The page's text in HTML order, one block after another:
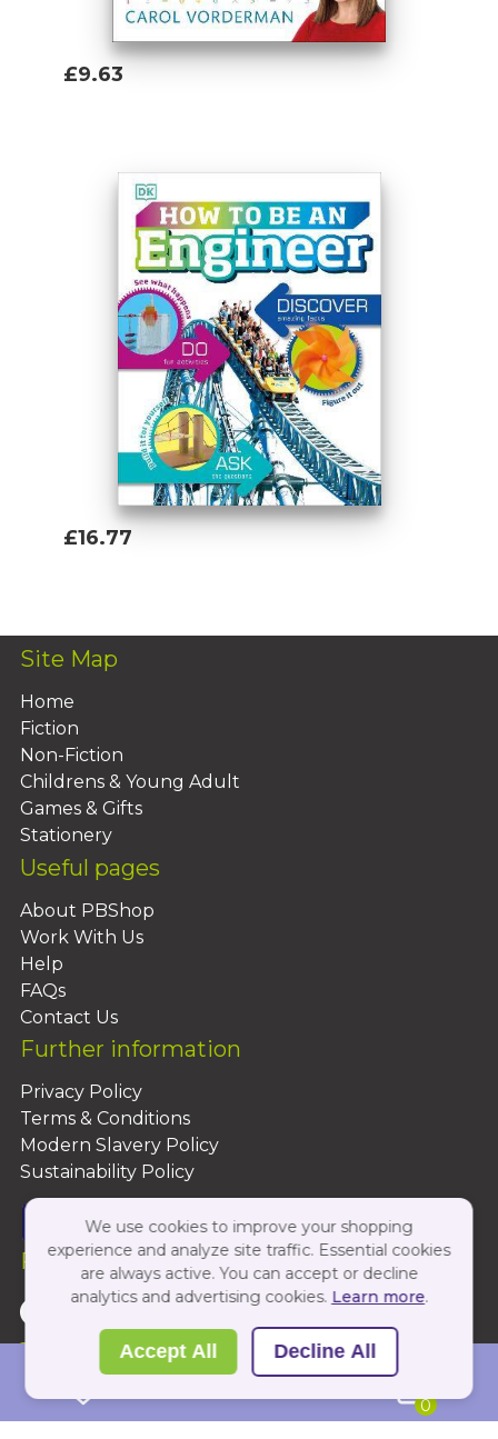
0
£9.63
£16.77
Site Map
Home
Fiction
Non-Fiction
Childrens & Young Adult
Games & Gifts
Stationery
Useful pages
About PBShop
Work With Us
Help
FAQs
Contact Us
Further information
Privacy Policy
Terms & Conditions
Modern Slavery Policy
Sustainability Policy
Follow Us On:
Copyright 2026 by PBShop
We use cookies to improve your shopping
experience and analyze site traffic. Essential cookies
are always active. You can accept or decline
analytics and advertising cookies. Learn more.
Accept All Decline All